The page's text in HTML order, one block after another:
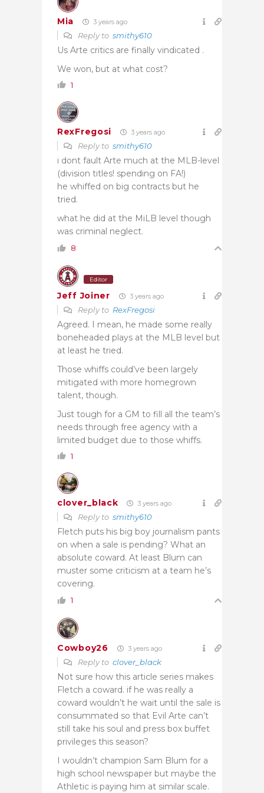
Mia 3 years ago
Reply to smithy610
Us Arte critics are finally vindicated .
We won, but at what cost?
1
RexFregosi 3 years ago
Reply to smithy610
i dont fault Arte much at the MLB-level
(division titles! spending on FA!)
he whiffed on big contracts but he
tried.
what he did at the MiLB level though
was criminal neglect.
8
Editor
Jeff Joiner 3 years ago
Reply to RexFregosi
Agreed. I mean, he made some really
boneheaded plays at the MLB level but
at least he tried.
Those whiffs could’ve been largely
mitigated with more homegrown
talent, though.
Just tough for a GM to fill all the team’s
needs through free agency with a
limited budget due to those whiffs.
1
clover_black 3 years ago
Reply to smithy610
Fletch puts his big boy journalism pants
on when a sale is pending? What an
absolute coward. At least Blum can
muster some criticism at a team he’s
covering.
1
Cowboy26 3 years ago
Reply to clover_black
Not sure how this article series makes
Fletch a coward. if he was really a
coward wouldn’t he wait until the sale is
consummated so that Evil Arte can’t
still take his soul and press box buffet
privileges this season?
I wouldn’t champion Sam Blum for a
high school newspaper but maybe the
Athletic is paying him at similar scale.